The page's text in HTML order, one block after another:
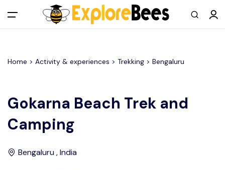
All filters
Main Menu
Log in
Register As A Supply Partner
Add your listing
Home > Activity & experiences > Trekking > Bengaluru
Gokarna Beach Trek and
Camping
Bengaluru , India